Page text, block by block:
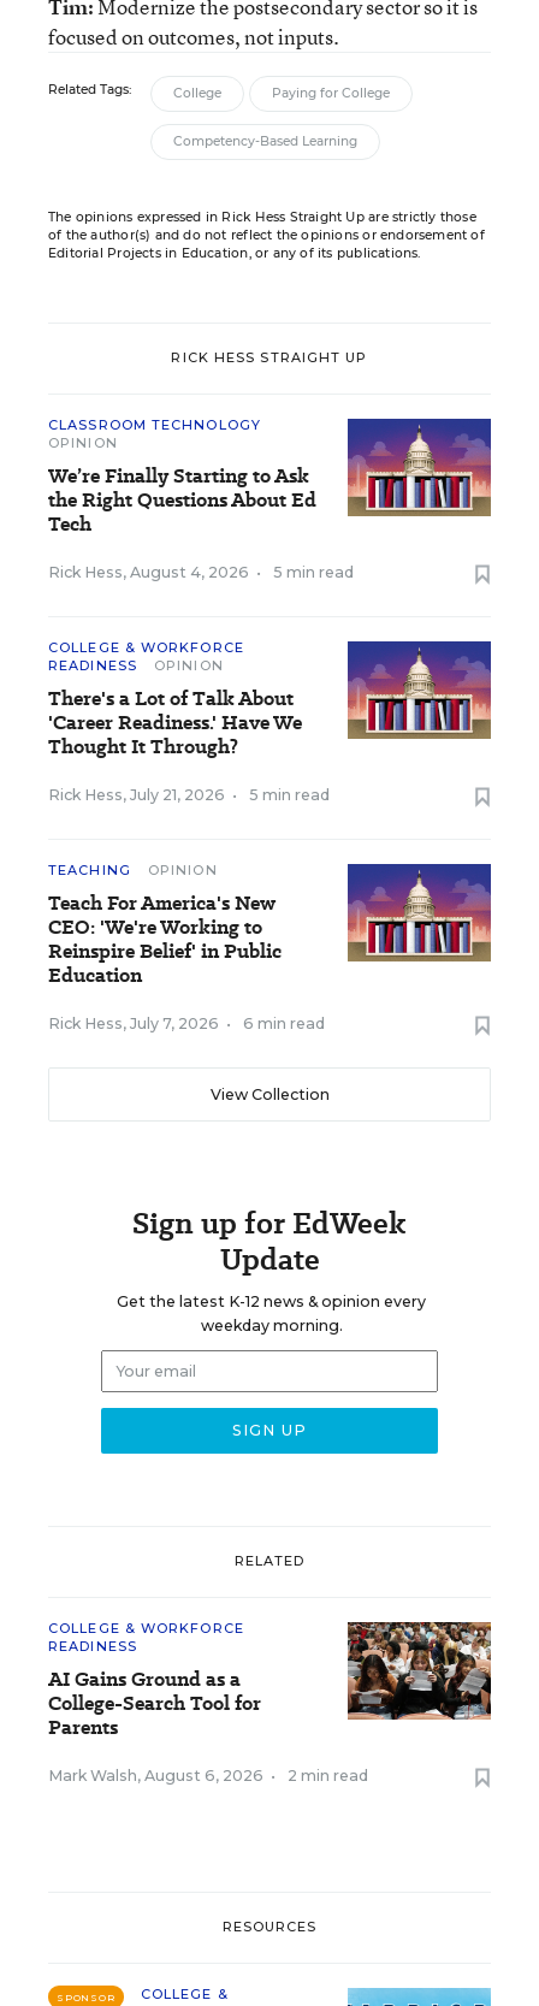
Tim:Modernize the postsecondary sector so it is
focused on outcomes, not inputs.
Related Tags: College Paying for College
Competency-Based Learning
The opinions expressed in Rick Hess Straight Up are strictly those
of the author(s) and do not reflect the opinions or endorsement of
Editorial Projects in Education, or any of its publications.
RICK HESS STRAIGHT UP
CLASSROOM TECHNOLOGY
OPINION
We’re Finally Starting to Ask
the Right Questions About Ed
Tech
Rick Hess, August 4, 2026 • 5 min read
COLLEGE & WORKFORCE
READINESS
OPINION
There's a Lot of Talk About
'Career Readiness.' Have We
Thought It Through?
Rick Hess, July 21, 2026 • 5 min read
TEACHING OPINION
Teach For America's New
CEO: 'We're Working to
Reinspire Belief' in Public
Education
Rick Hess, July 7, 2026 • 6 min read
View Collection
Sign up for EdWeek
Update
Get the latest K-12 news & opinion every
weekday morning.
RELATED
COLLEGE & WORKFORCE
READINESS
AI Gains Ground as a
College-Search Tool for
Parents
Mark Walsh, August 6, 2026 • 2 min read
RESOURCES
SPONSOR
COLLEGE &